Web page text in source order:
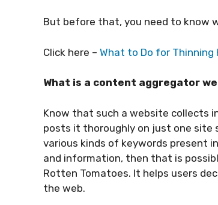
But before that, you need to know
Click here – What to Do for Thinning
What is a content aggregator
Know that such a website collects
posts it thoroughly on just one site
various kinds of keywords present
and information, then that is
Rotten Tomatoes. It helps users
the web.